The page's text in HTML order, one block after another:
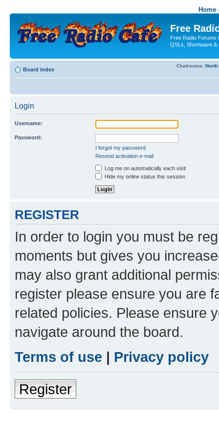
Home
Free
Free Radio Forums
QSLs, Shortwave &
Board index
Chatrooms:
Login
Username:
Password:
I forgot my password
Resend activation e-mail
Log me on automatically each visit
Hide my online status this session
REGISTER
In order to login you must be
moments but gives you
may also grant additional
register please ensure you are
related policies. Please ensure
navigate around the board.
Terms of use | Privacy policy
Register